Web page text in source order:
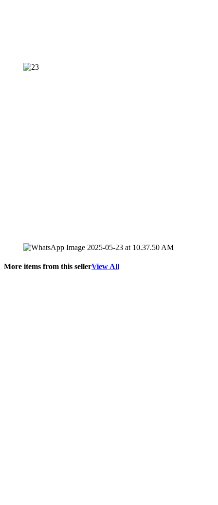
More items from this sellerView All